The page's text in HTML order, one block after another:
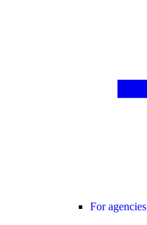
For agencies